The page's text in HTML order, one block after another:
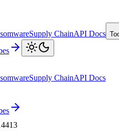
Supply ChainAPI Docs
Supply ChainAPI Docs